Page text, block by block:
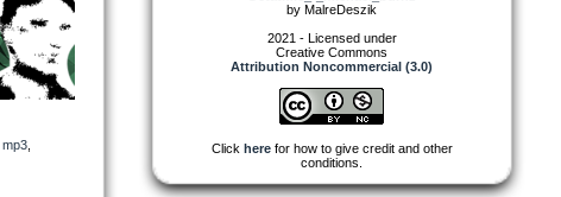
mp3,
by MalreDeszik
2021 - Licensed under
Creative Commons
Attribution Noncommercial (3.0)
Click herefor how to give credit and other
conditions.